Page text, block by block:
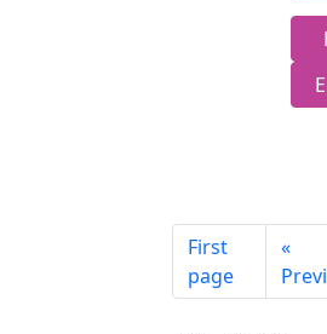
First
page
«